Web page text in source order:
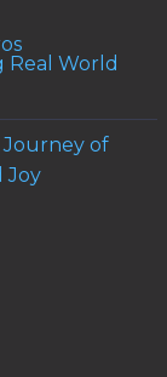
Real World
Journey of
Joy